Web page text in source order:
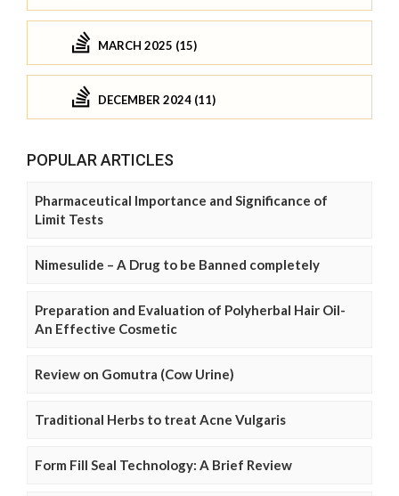
MARCH 2025 (15)
DECEMBER 2024 (11)
POPULAR ARTICLES
Pharmaceutical Importance and Significance of
Limit Tests
Nimesulide – A Drug to be Banned completely
Preparation and Evaluation of Polyherbal Hair Oil-
An Effective Cosmetic
Review on Gomutra (Cow Urine)
Traditional Herbs to treat Acne Vulgaris
Form Fill Seal Technology: A Brief Review